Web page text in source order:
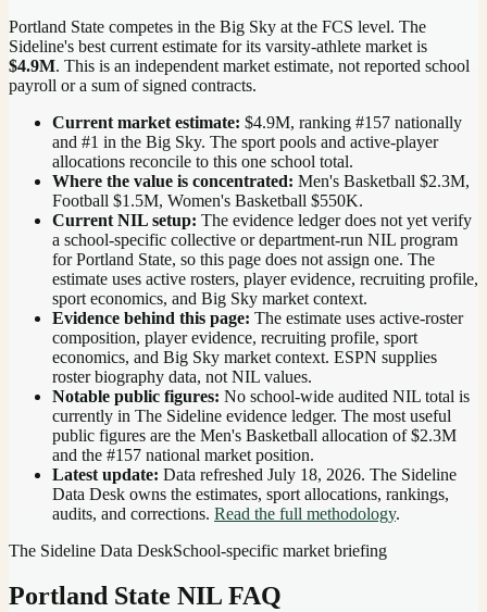
Portland State competes in the Big Sky at the FCS level. The
Sideline's best current estimate for its varsity-athlete market is
$4.9M. This is an independent market estimate, not reported school
payroll or a sum of signed contracts.
Current market estimate: $4.9M, ranking #157 nationally
and #1 in the Big Sky. The sport pools and active-player
allocations reconcile to this one school total.
Where the value is concentrated: Men's Basketball $2.3M,
Football $1.5M, Women's Basketball $550K.
Current NIL setup: The evidence ledger does not yet verify
a school-specific collective or department-run NIL program
for Portland State, so this page does not assign one. The
estimate uses active rosters, player evidence, recruiting profile,
sport economics, and Big Sky market context.
Evidence behind this page: The estimate uses active-roster
composition, player evidence, recruiting profile, sport
economics, and Big Sky market context. ESPN supplies
roster biography data, not NIL values.
Notable public figures: No school-wide audited NIL total is
currently in The Sideline evidence ledger. The most useful
public figures are the Men's Basketball allocation of $2.3M
and the #157 national market position.
Latest update: Data refreshed July 18, 2026. The Sideline
Data Desk owns the estimates, sport allocations, rankings,
audits, and corrections. Read the full methodology.
The Sideline Data DeskSchool-specific market briefing
Portland State NIL FAQ